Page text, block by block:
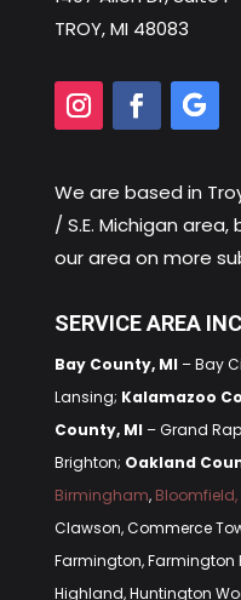
TROY, MI 48083
We are based in
/ S.E. Michigan
our area on more
SERVICE AREA
Bay County, MI – Bay
Lansing; Kalamazoo
County, MI – Grand
Brighton; Oakland
Birmingham,
Clawson, Commerce
Farmington, Farmington
Highland, Huntington